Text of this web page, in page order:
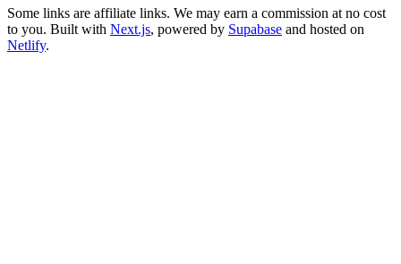
Some links are affiliate links. We may earn a commission at no cost
to you. Built with Next.js, powered by Supabase and hosted on
Netlify.